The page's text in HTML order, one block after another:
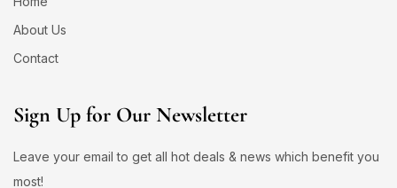
About Us
Contact
Sign Up for Our Newsletter
Leave your email to get all hot deals & news which benefit you
most!